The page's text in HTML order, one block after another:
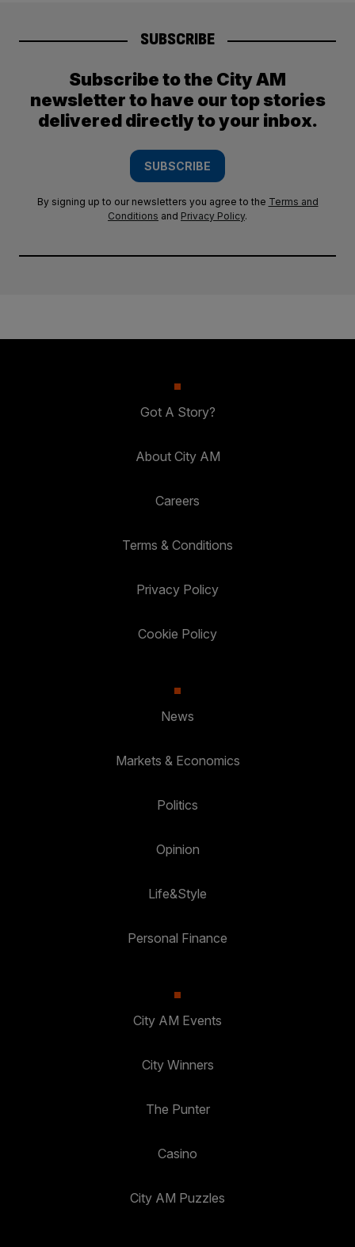
SUBSCRIBE
Subscribe to the City AM
newsletter to have our top stories
delivered directly to your inbox.
SUBSCRIBE
By signing up to our newsletters you agree to the Terms and
Conditions and Privacy Policy.
Got A Story?
About City AM
Careers
Terms & Conditions
Privacy Policy
Cookie Policy
News
Markets & Economics
Politics
Opinion
Life&Style
Personal Finance
City AM Events
City Winners
The Punter
Casino
City AM Puzzles